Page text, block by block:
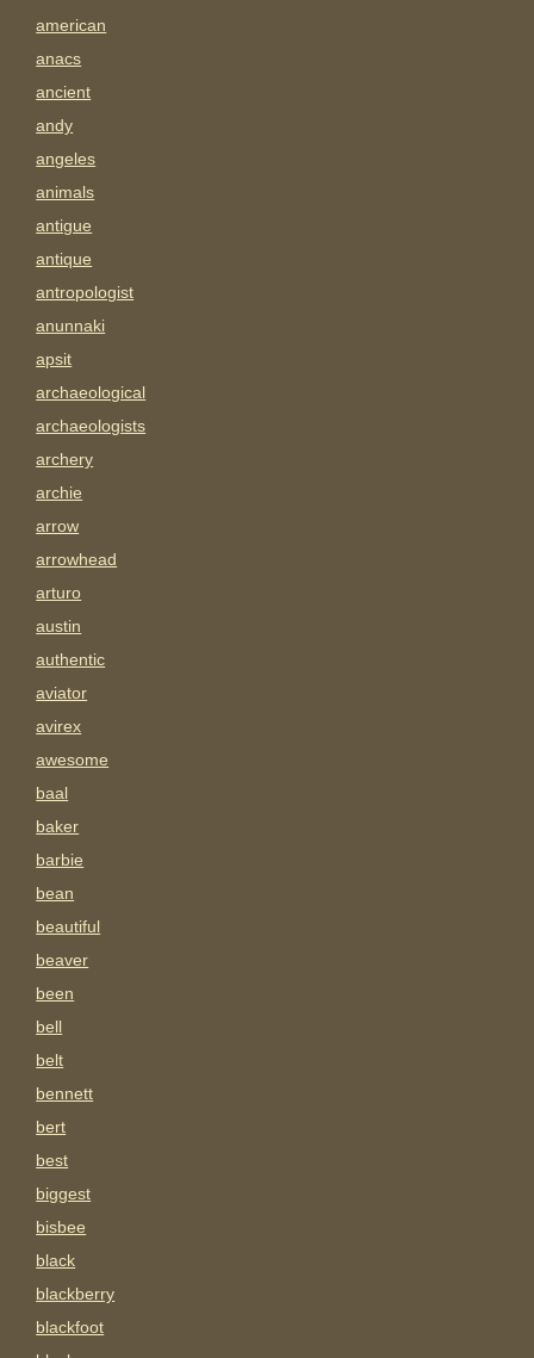
american
anacs
ancient
andy
angeles
animals
antigue
antique
antropologist
anunnaki
apsit
archaeological
archaeologists
archery
archie
arrow
arrowhead
arturo
austin
authentic
aviator
avirex
awesome
baal
baker
barbie
bean
beautiful
beaver
been
bell
belt
bennett
bert
best
biggest
bisbee
black
blackberry
blackfoot